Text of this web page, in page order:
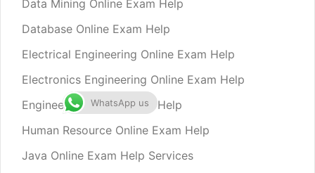
Data Mining Online Exam Help
Database Online Exam Help
Electrical Engineering Online Exam Help
Electronics Engineering Online Exam Help
Engineering Online Exam Help
Human Resource Online Exam Help
Java Online Exam Help Services
WhatsApp us